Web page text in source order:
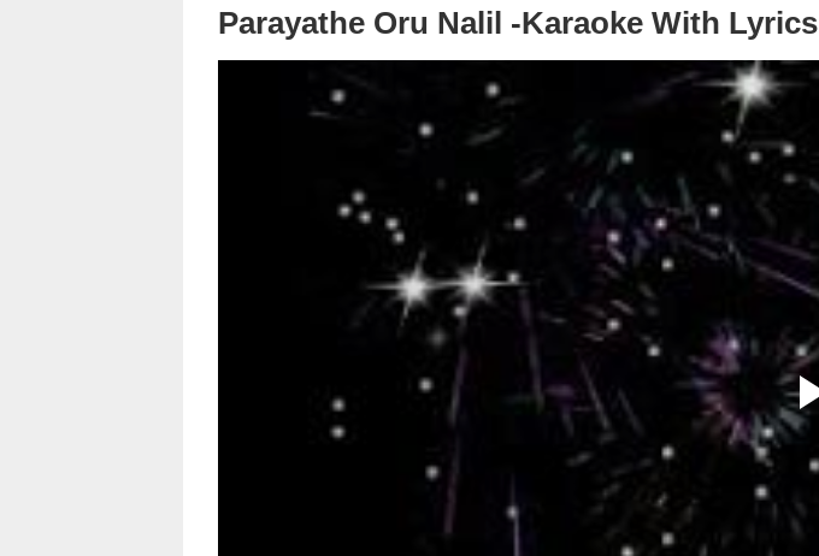
Parayathe Oru Nalil -Karaoke With Lyrics